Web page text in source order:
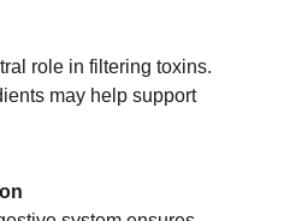
role in filtering toxins.
may help support